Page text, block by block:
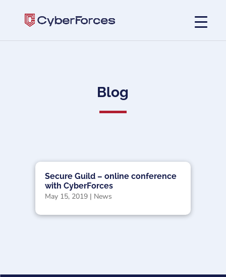
Blog
Secure Guild – online conference
with CyberForces
May 15, 2019 | News